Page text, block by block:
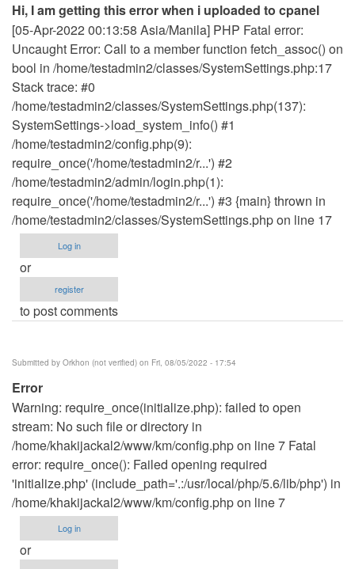
Hi, I am getting this error when i uploaded to cpanel
[05-Apr-2022 00:13:58 Asia/Manila] PHP Fatal error:
Uncaught Error: Call to a member function fetch_assoc() on
bool in /home/testadmin2/classes/SystemSettings.php:17
Stack trace: #0
/home/testadmin2/classes/SystemSettings.php(137):
SystemSettings->load_system_info() #1
/home/testadmin2/config.php(9):
require_once('/home/testadmin2/r...') #2
/home/testadmin2/admin/login.php(1):
require_once('/home/testadmin2/r...') #3 {main} thrown in
/home/testadmin2/classes/SystemSettings.php on line 17
Log in
or
register
to post comments
Submitted by Orkhon (not verified) on Fri, 08/05/2022 - 17:54
Error
Warning: require_once(initialize.php): failed to open
stream: No such file or directory in
/home/khakijackal2/www/km/config.php on line 7 Fatal
error: require_once(): Failed opening required
'initialize.php' (include_path='.:/usr/local/php/5.6/lib/php') in
/home/khakijackal2/www/km/config.php on line 7
Log in
or